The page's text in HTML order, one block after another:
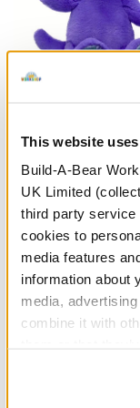
This website
Build-A-Bear
UK Limited
third party service
cookies to
media features
information about
media,
combine it with
website, you: (i)
£26.00
Customise